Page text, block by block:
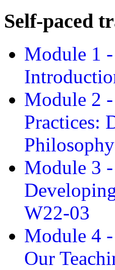
Self-paced
Module 1
Module 2
Practices:
Module 3
W22-03
Module 4
Our